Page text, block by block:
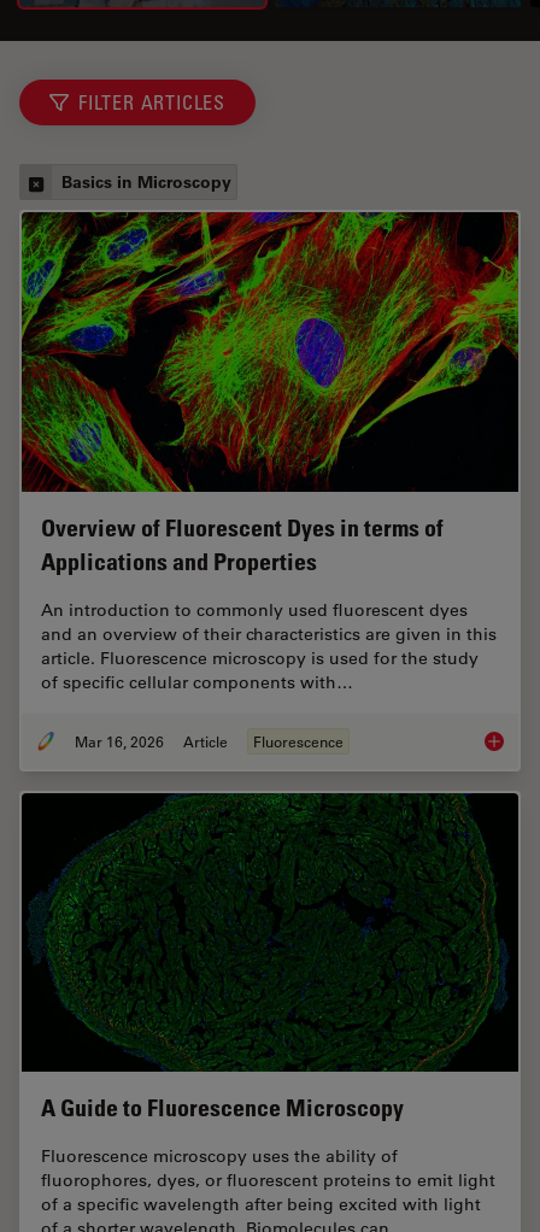
FILTER ARTICLES
Basics in Microscopy
Overview of Fluorescent Dyes in terms of
Applications and Properties
An introduction to commonly used fluorescent dyes
and an overview of their characteristics are given in this
article. Fluorescence microscopy is used for the study
of specific cellular components with…
Mar 16, 2026 Article Fluorescence
A Guide to Fluorescence Microscopy
Fluorescence microscopy uses the ability of
fluorophores, dyes, or fluorescent proteins to emit light
of a specific wavelength after being excited with light